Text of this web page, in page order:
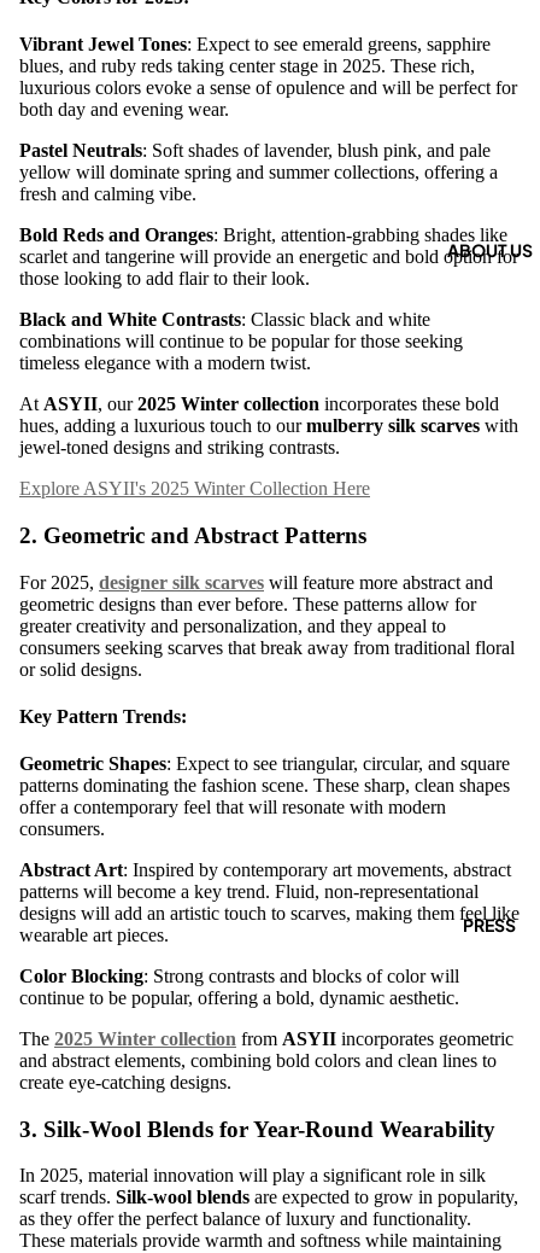
ABOUT US
PRESS
Vibrant Jewel Tones: Expect to see emerald greens, sapphire
blues, and ruby reds taking center stage in 2025. These rich,
luxurious colors evoke a sense of opulence and will be perfect for
both day and evening wear.
Pastel Neutrals: Soft shades of lavender, blush pink, and pale
yellow will dominate spring and summer collections, offering a
fresh and calming vibe.
Bold Reds and Oranges: Bright, attention-grabbing shades like
scarlet and tangerine will provide an energetic and bold option for
those looking to add flair to their look.
Black and White Contrasts: Classic black and white
combinations will continue to be popular for those seeking
timeless elegance with a modern twist.
At ASYII, our2025 Winter collection incorporates these bold
hues, adding a luxurious touch to ourmulberry silk scarves with
jewel-toned designs and striking contrasts.
Explore ASYII's 2025 Winter Collection Here
2. Geometric and Abstract Patterns
For 2025, designer silk scarves will feature more abstract and
geometric designs than ever before. These patterns allow for
greater creativity and personalization, and they appeal to
consumers seeking scarves that break away from traditional floral
or solid designs.
Key Pattern Trends:
Geometric Shapes: Expect to see triangular, circular, and square
patterns dominating the fashion scene. These sharp, clean shapes
offer a contemporary feel that will resonate with modern
consumers.
Abstract Art: Inspired by contemporary art movements, abstract
patterns will become a key trend. Fluid, non-representational
designs will add an artistic touch to scarves, making them feel like
wearable art pieces.
Color Blocking: Strong contrasts and blocks of color will
continue to be popular, offering a bold, dynamic aesthetic.
The 2025 Winter collection from ASYII incorporates geometric
and abstract elements, combining bold colors and clean lines to
create eye-catching designs.
3. Silk-Wool Blends for Year-Round Wearability
In 2025, material innovation will play a significant role in silk
scarf trends. Silk-wool blends are expected to grow in popularity,
as they offer the perfect balance of luxury and functionality.
These materials provide warmth and softness while maintaining